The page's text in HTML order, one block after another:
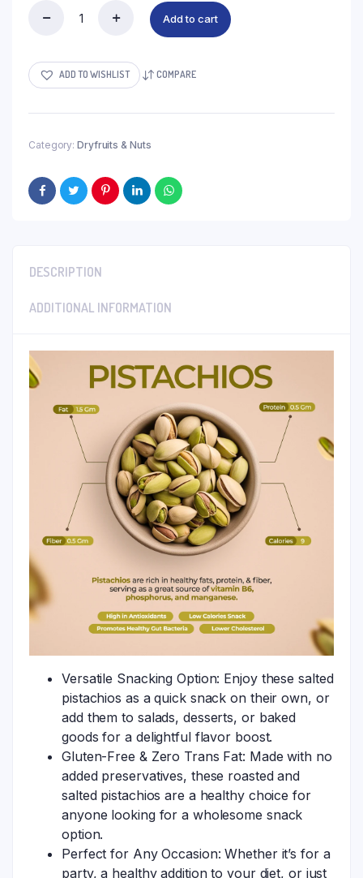
Add to cart
ADD TO WISHLIST COMPARE
Category: Dryfruits & Nuts
DESCRIPTION
ADDITIONAL INFORMATION
Versatile Snacking Option: Enjoy these salted
pistachios as a quick snack on their own, or
add them to salads, desserts, or baked
goods for a delightful flavor boost.
Gluten-Free & Zero Trans Fat: Made with no
added preservatives, these roasted and
salted pistachios are a healthy choice for
anyone looking for a wholesome snack
option.
Perfect for Any Occasion: Whether it’s for a
party, a healthy addition to your diet, or just